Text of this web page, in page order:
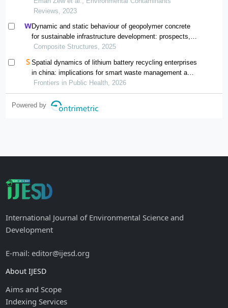
Reviews, 2023
Dynamic and static behaviour of geopolymer concrete
for sustainable infrastructure development: prospects,
challenges, and performance review
Composite Structures, 2025
Spatial dynamics of lithium battery recycling enterprises
in china: implications for smart waste management and
public health
Frontiers in Public Health, 2026
Powered by
International Journal of Environmental Science and
Development
E-mail: editor@ijesd.org
About IJESD
Aims and Scope
Indexing Services